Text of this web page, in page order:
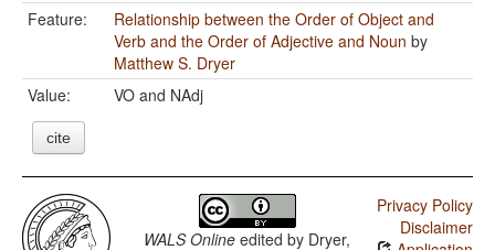
Feature:
Relationship between the Order of Object and
Verb and the Order of Adjective and Noun by
Matthew S. Dryer
Value:
VO and NAdj
cite
WALS Online edited by Dryer,
Privacy Policy
Disclaimer